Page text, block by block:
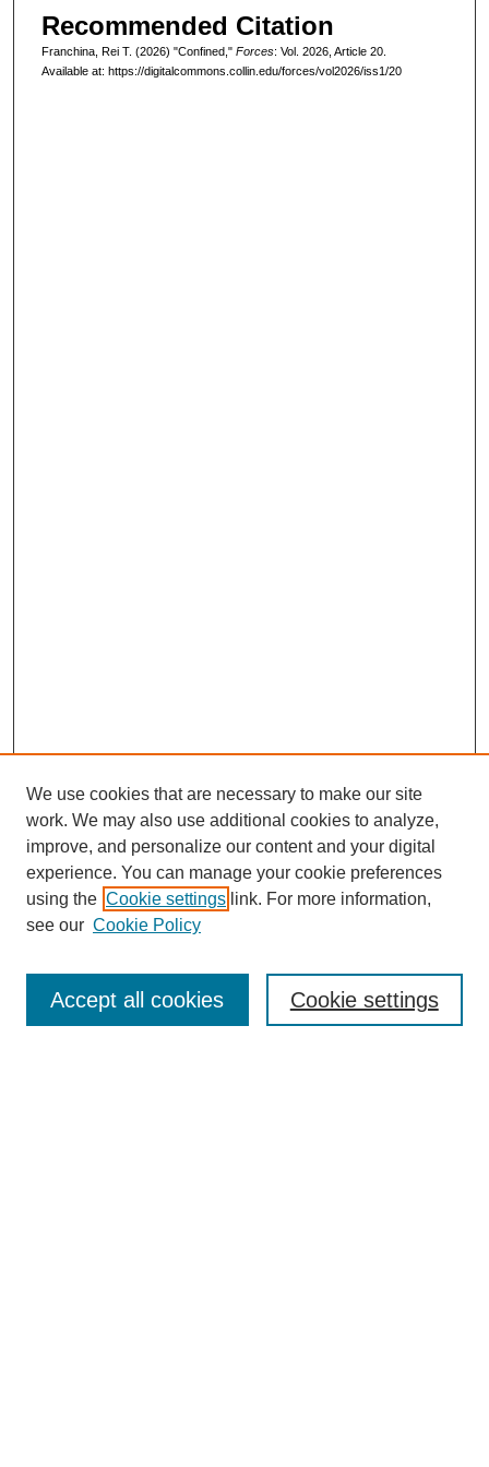
Recommended Citation
Franchina, Rei T. (2026) "Confined," Forces: Vol. 2026, Article 20.
Available at: https://digitalcommons.collin.edu/forces/vol2026/iss1/20
Editorial Board
We use cookies that are necessary to make our site
work. We may also use additional cookies to analyze,
improve, and personalize our content and your digital
experience. You can manage your cookie preferences
using the Cookie settings link. For more information,
see our Cookie Policy
Cookie settings
Accept all cookies